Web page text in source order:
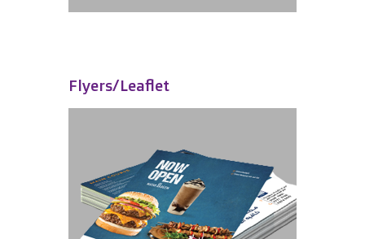
Flyers/Leaflet